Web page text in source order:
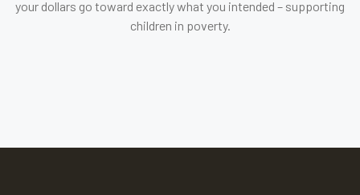
your dollars go toward exactly what you intended – supporting
children in poverty.